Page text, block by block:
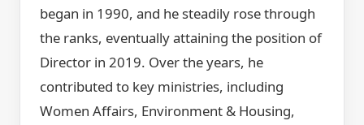
began in 1990, and he steadily rose through
the ranks, eventually attaining the position of
Director in 2019. Over the years, he
contributed to key ministries, including
Women Affairs, Environment & Housing,